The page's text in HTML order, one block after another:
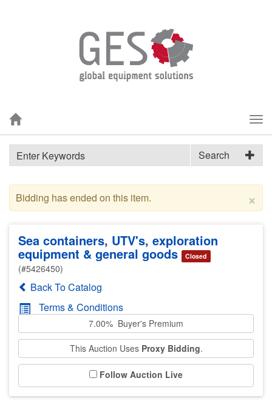
Search
×
Bidding has ended on this item.
Sea containers, UTV's, exploration
equipment & general goods Closed
(#5426450)
Back To Catalog
Terms & Conditions
7.00% Buyer's Premium
This Auction Uses Proxy Bidding.
Follow Auction Live